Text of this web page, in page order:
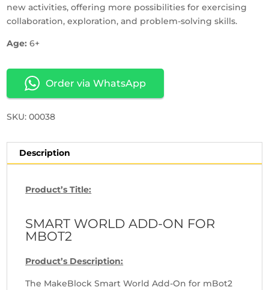
new activities, offering more possibilities for exercising
collaboration, exploration, and problem-solving skills.
Age: 6+
Order via WhatsApp
SKU: 00038
Description
Product’s Title:
SMART WORLD ADD-ON FOR
MBOT2
Product’s Description:
The MakeBlock Smart World Add-On for mBot2